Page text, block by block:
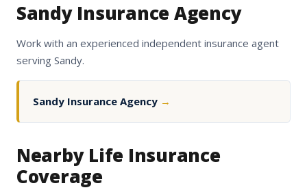
Sandy Insurance Agency
Work with an experienced independent insurance agent
serving Sandy.
Sandy Insurance Agency →
Nearby Life Insurance
Coverage